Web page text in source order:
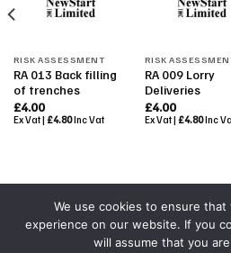
RISK ASSESSMENT
RA 013 Back filling
of trenches
£4.00
Ex Vat | £4.80Inc Vat
RISK
RA 009 Lorry
Deliveries
£4.00
Ex Vat | £4.80Inc
Powered By
We use cookies to ensure
experience on our website. If you
will assume that you